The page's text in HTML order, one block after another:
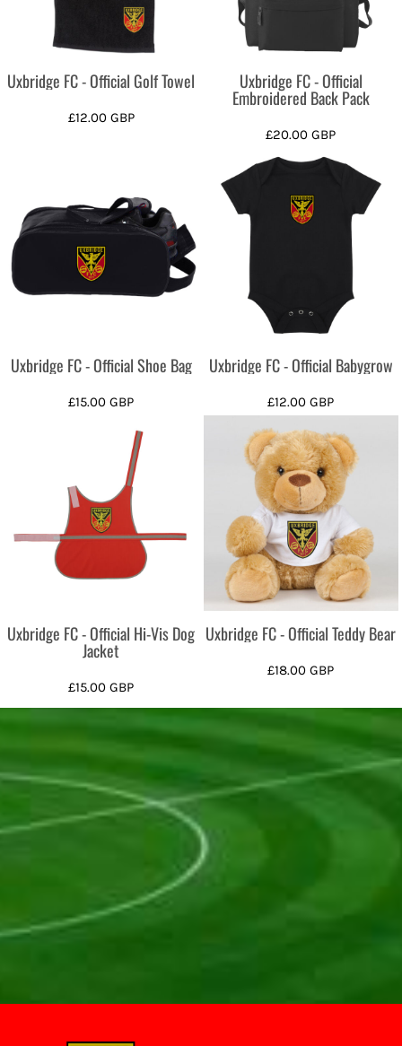
Uxbridge FC - Official Golf Towel
£12.00 GBP
Uxbridge FC - Official
Embroidered Back Pack
£20.00GBP
Uxbridge FC - Official Shoe Bag
£15.00GBP
Uxbridge FC - Official Babygrow
£12.00GBP
Uxbridge FC - Official Hi-Vis Dog
Jacket
£15.00GBP
Uxbridge FC - Official Teddy Bear
£18.00GBP